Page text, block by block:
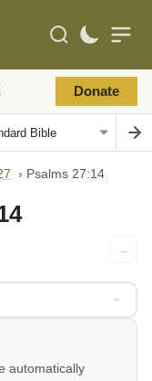
Donate
› Psalms 27:14
→
automatically